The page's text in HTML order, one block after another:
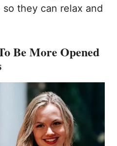
they can relax and
Be More Opened